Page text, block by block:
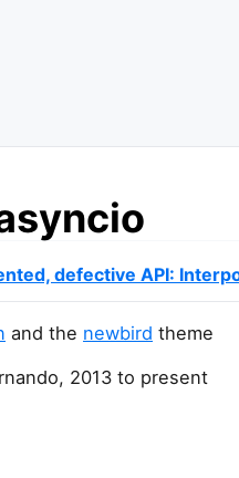
defective API:
and the newbird theme
2013 to present